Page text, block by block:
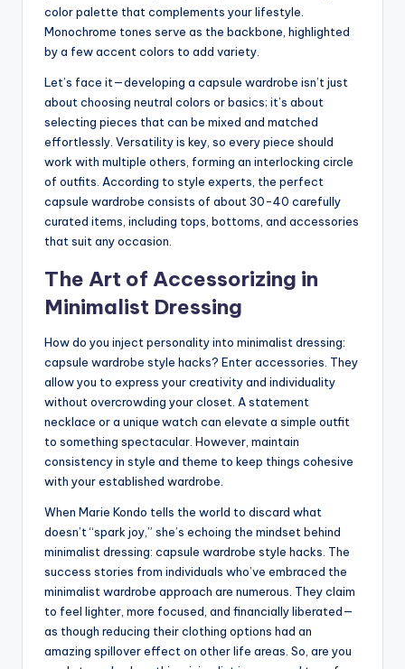
color palette that complements your lifestyle.
Monochrome tones serve as the backbone, highlighted
by a few accent colors to add variety.
Let’s face it—developing a capsule wardrobe isn’t just
about choosing neutral colors or basics; it’s about
selecting pieces that can be mixed and matched
effortlessly. Versatility is key, so every piece should
work with multiple others, forming an interlocking circle
of outfits. According to style experts, the perfect
capsule wardrobe consists of about 30-40 carefully
curated items, including tops, bottoms, and accessories
that suit any occasion.
The Art of Accessorizing in
Minimalist Dressing
How do you inject personality into minimalist dressing:
capsule wardrobe style hacks? Enter accessories. They
allow you to express your creativity and individuality
without overcrowding your closet. A statement
necklace or a unique watch can elevate a simple outfit
to something spectacular. However, maintain
consistency in style and theme to keep things cohesive
with your established wardrobe.
When Marie Kondo tells the world to discard what
doesn’t “spark joy,” she’s echoing the mindset behind
minimalist dressing: capsule wardrobe style hacks. The
success stories from individuals who’ve embraced the
minimalist wardrobe approach are numerous. They claim
to feel lighter, more focused, and financially liberated—
as though reducing their clothing options had an
amazing spillover effect on other life areas. So, are you